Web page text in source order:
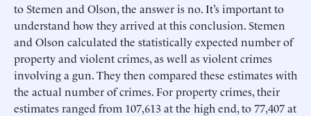
to Stemen and Olson, the answer is no. It’s important to
understand how they arrived at this conclusion. Stemen
and Olson calculated the statistically expected number of
property and violent crimes, as well as violent crimes
involving a gun. They then compared these estimates with
the actual number of crimes. For property crimes, their
estimates ranged from 107,613 at the high end, to 77,407 at